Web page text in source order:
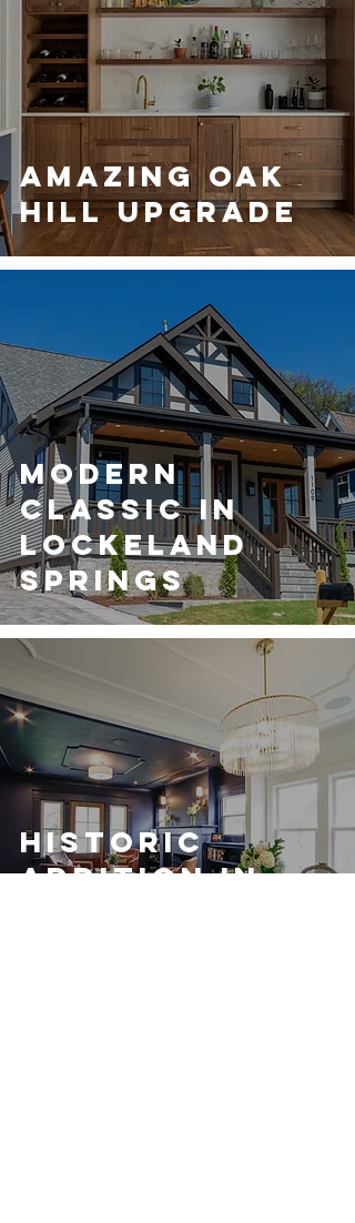
Amazing Oak
Hill Upgrade
Modern
Classic in
Lockeland
Springs
Historic
Addition in